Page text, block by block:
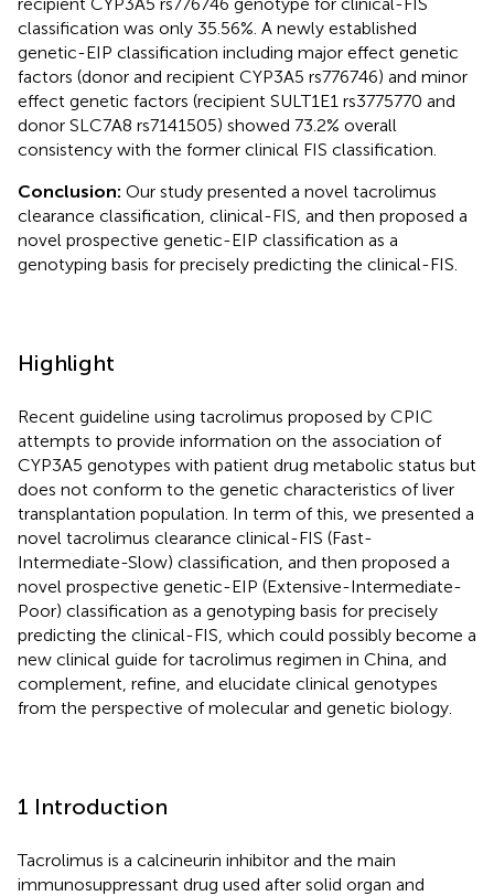
classification was only 35.56%. A newly established
genetic-EIP classification including major effect genetic
factors (donor and recipient CYP3A5 rs776746) and minor
effect genetic factors (recipient SULT1E1 rs3775770 and
donor SLC7A8 rs7141505) showed 73.2% overall
consistency with the former clinical FIS classification.
Conclusion: Our study presented a novel tacrolimus
clearance classification, clinical-FIS, and then proposed a
novel prospective genetic-EIP classification as a
genotyping basis for precisely predicting the clinical-FIS.
Highlight
Recent guideline using tacrolimus proposed by CPIC
attempts to provide information on the association of
CYP3A5 genotypes with patient drug metabolic status but
does not conform to the genetic characteristics of liver
transplantation population. In term of this, we presented a
novel tacrolimus clearance clinical-FIS (Fast-
Intermediate-Slow) classification, and then proposed a
novel prospective genetic-EIP (Extensive-Intermediate-
Poor) classification as a genotyping basis for precisely
predicting the clinical-FIS, which could possibly become a
new clinical guide for tacrolimus regimen in China, and
complement, refine, and elucidate clinical genotypes
from the perspective of molecular and genetic biology.
1 Introduction
Tacrolimus is a calcineurin inhibitor and the main
immunosuppressant drug used after solid organ and